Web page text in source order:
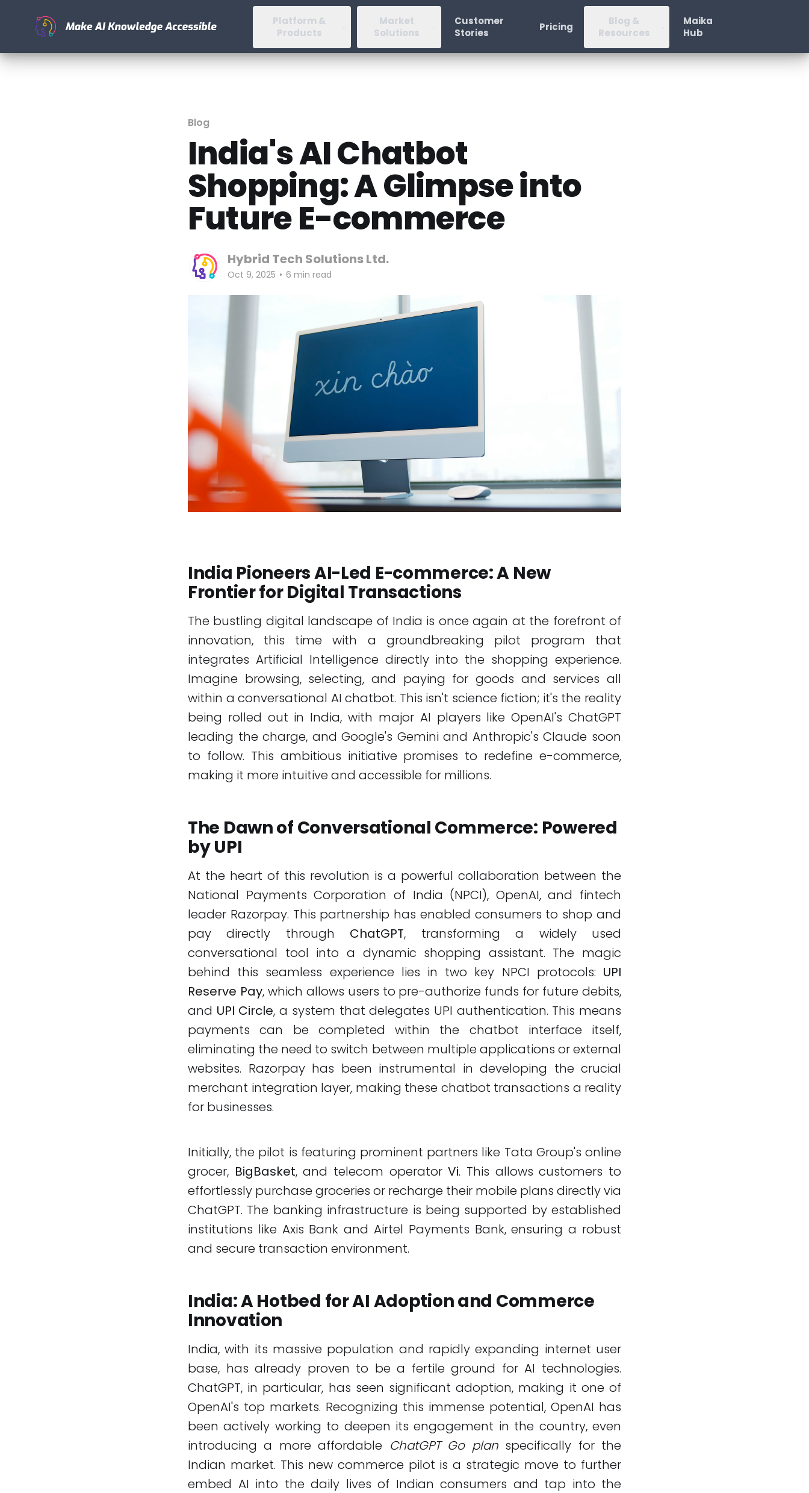
Platform &
Products
Market
Solutions
Customer
Stories
Pricing
Blog &
Resources
Maika
Hub
Blog
India's AI Chatbot
Shopping: A Glimpse into
Future E-commerce
Hybrid Tech Solutions Ltd.
Oct 9, 2025 • 6 min read
India Pioneers AI-Led E-commerce: A New
Frontier for Digital Transactions
The bustling digital landscape of India is once again at the forefront of
innovation, this time with a groundbreaking pilot program that
integrates Artificial Intelligence directly into the shopping experience.
Imagine browsing, selecting, and paying for goods and services all
within a conversational AI chatbot. This isn't science fiction; it's the reality
being rolled out in India, with major AI players like OpenAI's ChatGPT
leading the charge, and Google's Gemini and Anthropic's Claude soon
to follow. This ambitious initiative promises to redefine e-commerce,
making it more intuitive and accessible for millions.
The Dawn of Conversational Commerce: Powered
by UPI
At the heart of this revolution is a powerful collaboration between the
National Payments Corporation of India (NPCI), OpenAI, and fintech
leader Razorpay. This partnership has enabled consumers to shop and
pay directly through ChatGPT, transforming a widely used
conversational tool into a dynamic shopping assistant. The magic
behind this seamless experience lies in two key NPCI protocols: UPI
Reserve Pay, which allows users to pre-authorize funds for future debits,
and UPI Circle, a system that delegates UPI authentication. This means
payments can be completed within the chatbot interface itself,
eliminating the need to switch between multiple applications or external
websites. Razorpay has been instrumental in developing the crucial
merchant integration layer, making these chatbot transactions a reality
for businesses.
Initially, the pilot is featuring prominent partners like Tata Group's online
grocer, BigBasket, and telecom operatorVi. This allows customers to
effortlessly purchase groceries or recharge their mobile plans directly via
ChatGPT. The banking infrastructure is being supported by established
institutions like Axis Bank and Airtel Payments Bank, ensuring a robust
and secure transaction environment.
India: A Hotbed for AI Adoption and Commerce
Innovation
India, with its massive population and rapidly expanding internet user
base, has already proven to be a fertile ground for AI technologies.
ChatGPT, in particular, has seen significant adoption, making it one of
OpenAI's top markets. Recognizing this immense potential, OpenAI has
been actively working to deepen its engagement in the country, even
introducing a more affordable ChatGPT Go planspecifically for the
Indian market. This new commerce pilot is a strategic move to further
embed AI into the daily lives of Indian consumers and tap into the